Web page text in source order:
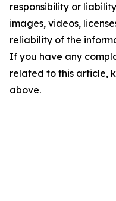
responsibility or
images, videos,
reliability of the
If you have any
related to this article,
above.